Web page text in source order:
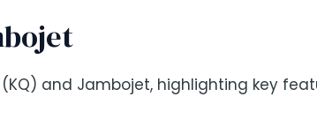
and Jambojet, highlighting key